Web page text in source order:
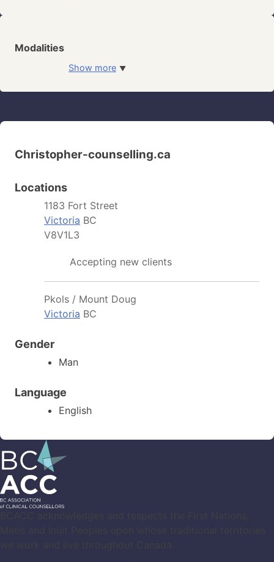
Modalities
Show more ▼
Christopher-counselling.ca
Locations
1183 Fort Street
Victoria BC
V8V1L3
Accepting new clients
Pkols / Mount Doug
Victoria BC
Gender
Man
Language
English